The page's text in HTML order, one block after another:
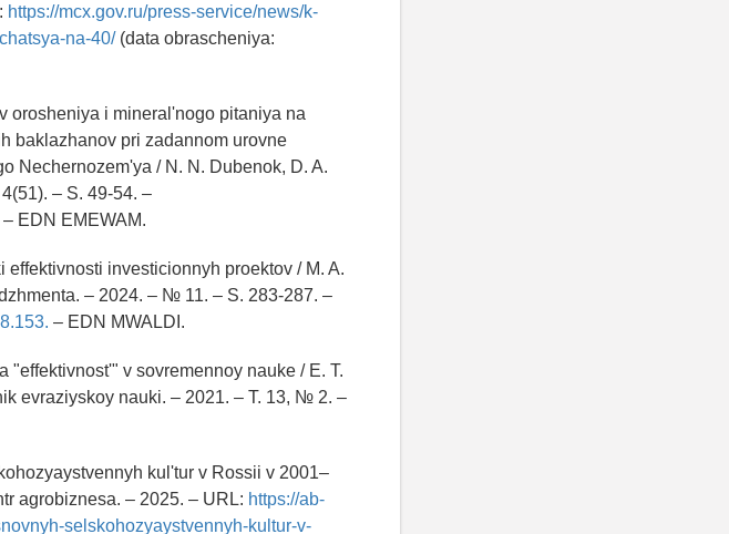
https://mcx.gov.ru/press-service/news/k-
na-40/(data obrascheniya:
orosheniya i mineral'nogo pitaniya na
baklazhanov pri zadannom urovne
Nechernozem'ya / N. N. Dubenok, D. A.
– S. 49-54. –
– EDN EMEWAM.
investicionnyh proektov / M. A.
– 2024. – № 11. – S. 283-287. –
– EDN MWALDI.
v sovremennoy nauke / E. T.
evraziyskoy nauki. – 2021. – T. 13, № 2. –
kul'tur v Rossii v 2001–
agrobiznesa. – 2025. – URL: https://ab-
selskohozyaystvennyh-kultur-v-